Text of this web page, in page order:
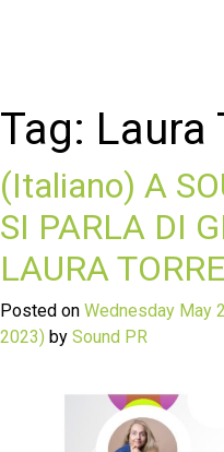
Tag: Laura
(Italiano) A
SI PARLA DI
LAURA
Posted on Wednesday May
2023) by Sound PR